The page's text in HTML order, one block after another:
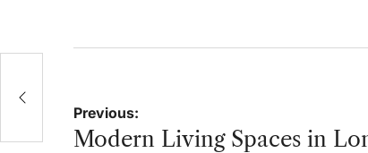
Post
navigation
Previous:
Modern Living Spaces in